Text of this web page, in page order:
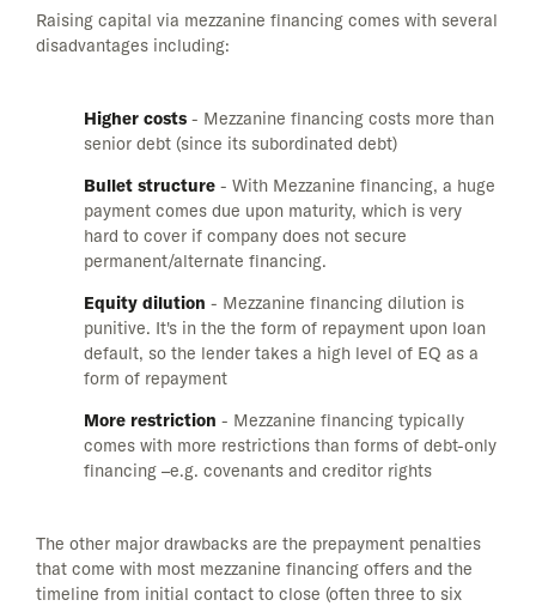
Raising capital via mezzanine financing comes with several
disadvantages including:
Higher costs - Mezzanine financing costs more than
senior debt (since its subordinated debt)
Bullet structure - With Mezzanine financing, a huge
payment comes due upon maturity, which is very
hard to cover if company does not secure
permanent/alternate financing.
Equity dilution - Mezzanine financing dilution is
punitive. It's in the the form of repayment upon loan
default, so the lender takes a high level of EQ as a
form of repayment
More restriction - Mezzanine financing typically
comes with more restrictions than forms of debt-only
financing –e.g. covenants and creditor rights
The other major drawbacks are the prepayment penalties
that come with most mezzanine financing offers and the
timeline from initial contact to close (often three to six